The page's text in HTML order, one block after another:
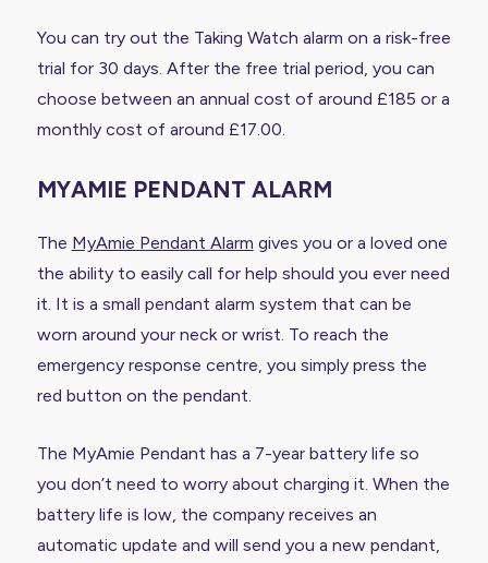
You can try out the Taking Watch alarm on a risk-free
trial for 30 days. After the free trial period, you can
choose between an annual cost of around £185 or a
monthly cost of around £17.00.
MYAMIE PENDANT ALARM
The MyAmie Pendant Alarm gives you or a loved one
the ability to easily call for help should you ever need
it. It is a small pendant alarm system that can be
worn around your neck or wrist. To reach the
emergency response centre, you simply press the
red button on the pendant.
The MyAmie Pendant has a 7-year battery life so
you don’t need to worry about charging it. When the
battery life is low, the company receives an
automatic update and will send you a new pendant,